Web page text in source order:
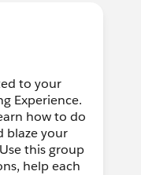
to your
Experience.
how to do
blaze your
this group
help each